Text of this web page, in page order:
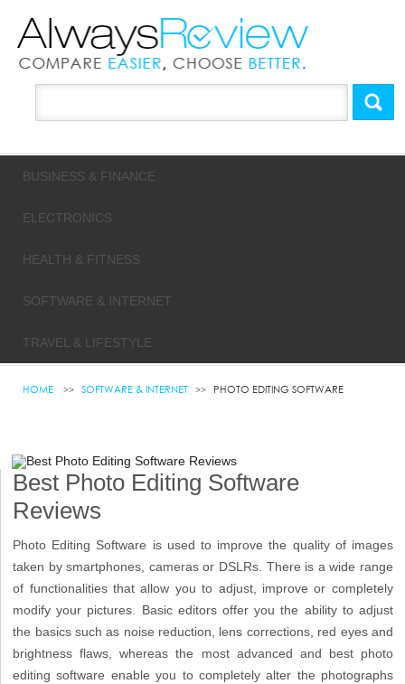
BUSINESS & FINANCE
ELECTRONICS
HEALTH & FITNESS
SOFTWARE & INTERNET
TRAVEL & LIFESTYLE
HOME SOFTWARE & INTERNET PHOTO EDITING SOFTWARE
Best Photo Editing Software
Reviews
Photo Editing Software is used to improve the quality of images
taken by smartphones, cameras or DSLRs. There is a wide range
of functionalities that allow you to adjust, improve or completely
modify your pictures. Basic editors offer you the ability to adjust
the basics such as noise reduction, lens corrections, red eyes and
brightness flaws, whereas the most advanced and best photo
editing software enable you to completely alter the photographs